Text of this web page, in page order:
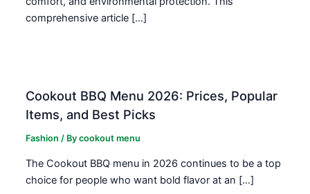
comprehensive article […]
Cookout BBQ Menu 2026: Prices, Popular
Items, and Best Picks
Fashion / Bycookout menu
The Cookout BBQ menu in 2026 continues to be a top
choice for people who want bold flavor at an […]